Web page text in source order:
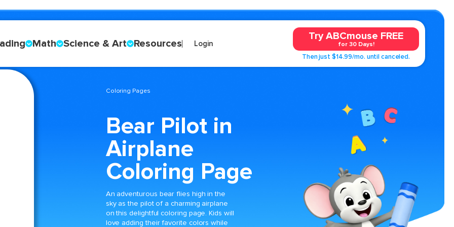
Math Science & Art Resources Login
Try ABCmouse FREE
for 30 Days!
Then just $14.99/mo. until canceled.
Coloring Pages
Bear Pilot in
Airplane
Coloring Page
An adventurous bear flies high in the
sky as the pilot of a charming airplane
on this delightful coloring page. Kids will
love adding their favorite colors while